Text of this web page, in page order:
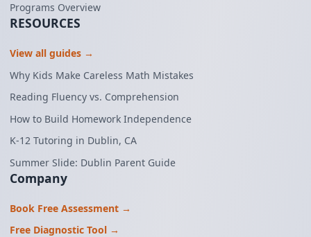
Programs Overview
RESOURCES
View all guides →
Why Kids Make Careless Math Mistakes
Reading Fluency vs. Comprehension
How to Build Homework Independence
K-12 Tutoring in Dublin, CA
Summer Slide: Dublin Parent Guide
Company
Book Free Assessment →
Free Diagnostic Tool →